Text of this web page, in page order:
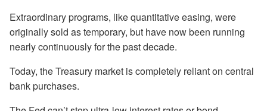
Extraordinary programs, like quantitative easing, were
originally sold as temporary, but have now been running
nearly continuously for the past decade.
Today, the Treasury market is completely reliant on central
bank purchases.